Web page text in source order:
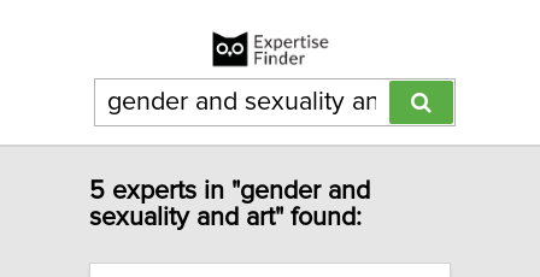
5 experts in "gender and
sexuality and art" found: